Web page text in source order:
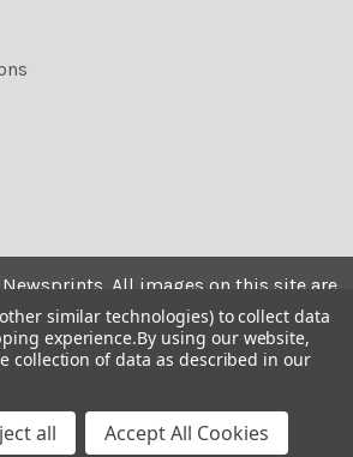
All images on this site are
sale is restricted to private use and
printed from the screen, copied,
or used for any commercial
similar technologies) to collect data
experience.By using our website,
collection of data as described in our
all Accept All Cookies